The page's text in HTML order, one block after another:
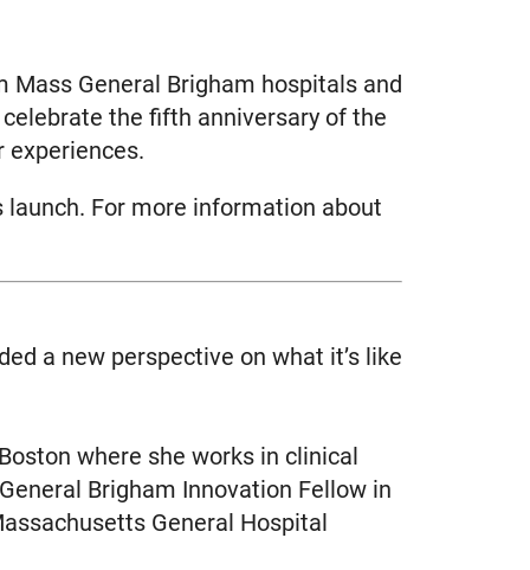
General Brigham hospitals and
the fifth anniversary of the
experiences.
launch. For more information about
a new perspective on what it’s like
where she works in clinical
Brigham Innovation Fellow in
General Hospital